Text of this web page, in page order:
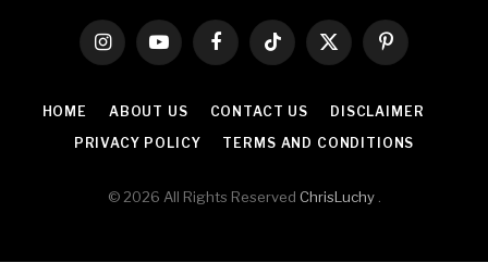
InstagramYouTubeFacebookTikTok
X
Pinterest
HOME ABOUT US CONTACT US
DISCLAIMER
PRIVACY POLICY
TERMS AND CONDITIONS
© 2026 All Rights Reserved ChrisLuchy .